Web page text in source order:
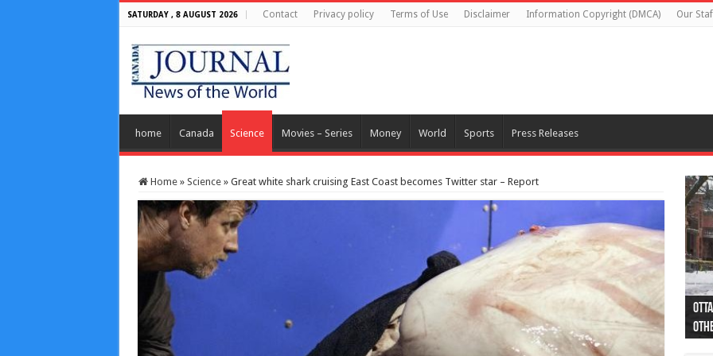
SATURDAY , 8 AUGUST 2026 Contact Privacy policy Terms of Use Disclaimer Information Copyright (DMCA) Our
home Canada Science Movies – Series Money World Sports Press Releases
Home » Science » Great white shark cruising East Coast becomes Twitter star – Report
44
as